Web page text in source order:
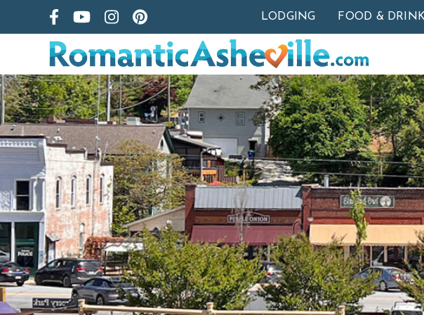
LODGING FOOD & DRINK